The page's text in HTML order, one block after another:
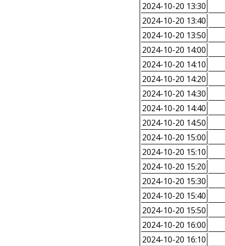
2024-10-20 13:30
2024-10-20 13:40
2024-10-20 13:50
2024-10-20 14:00
2024-10-20 14:10
2024-10-20 14:20
2024-10-20 14:30
2024-10-20 14:40
2024-10-20 14:50
2024-10-20 15:00
2024-10-20 15:10
2024-10-20 15:20
2024-10-20 15:30
2024-10-20 15:40
2024-10-20 15:50
2024-10-20 16:00
2024-10-20 16:10